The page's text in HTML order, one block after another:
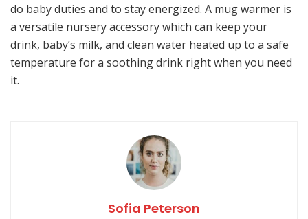
do baby duties and to stay energized. A mug warmer is
a versatile nursery accessory which can keep your
drink, baby’s milk, and clean water heated up to a safe
temperature for a soothing drink right when you need
it.
Sofia Peterson